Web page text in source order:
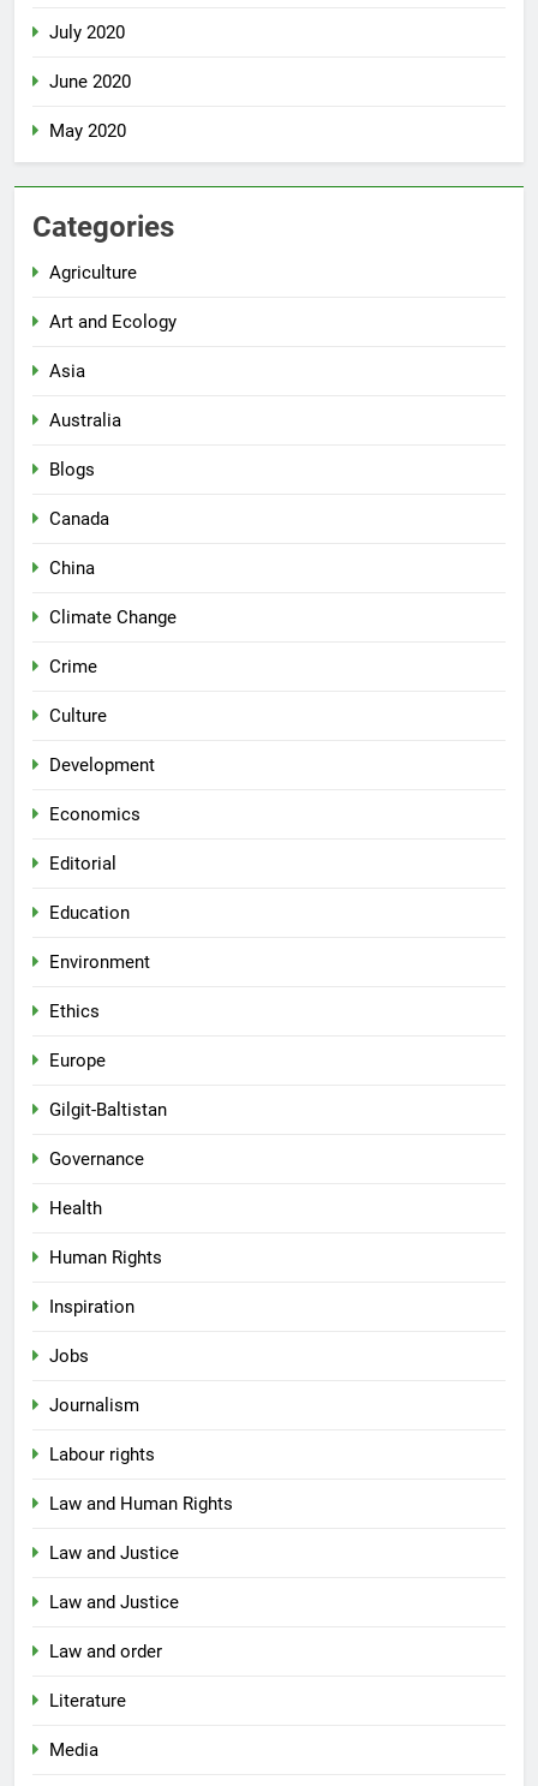
July 2020
June 2020
May 2020
Categories
Agriculture
Art and Ecology
Asia
Australia
Blogs
Canada
China
Climate Change
Crime
Culture
Development
Economics
Editorial
Education
Environment
Ethics
Europe
Gilgit-Baltistan
Governance
Health
Human Rights
Inspiration
Jobs
Journalism
Labour rights
Law and Human Rights
Law and Justice
Law and Justice
Law and order
Literature
Media